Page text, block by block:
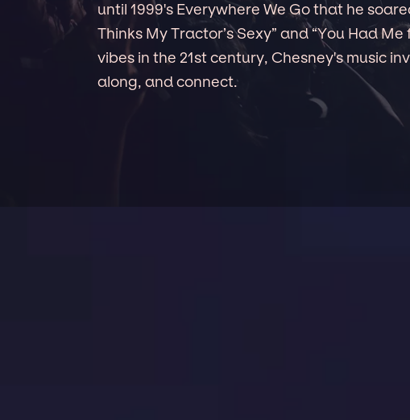
until 1999's Everywhere We Go that he
Thinks My Tractor’s Sexy” and “You Had
vibes in the 21st century, Chesney's music
along, and connect.